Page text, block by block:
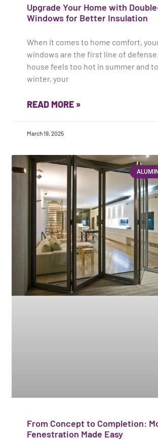
Upgrade Your Home with
Windows for Better Insulation
When it comes to home comfort,
windows are the first line of
house feels too hot in summer and
winter, your
READ MORE »
March 19, 2025
From Concept to Completion:
Fenestration Made Easy